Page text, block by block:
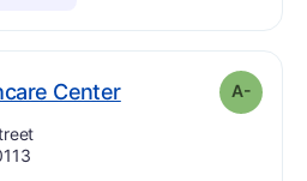
Center. Grade: A-minus
A-